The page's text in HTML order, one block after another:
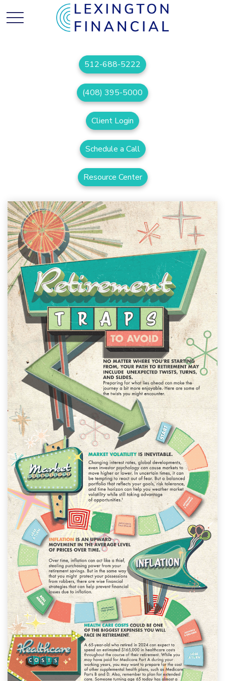
512-688-5222
(408) 395-5000
Client Login
Schedule a Call
Resource Center